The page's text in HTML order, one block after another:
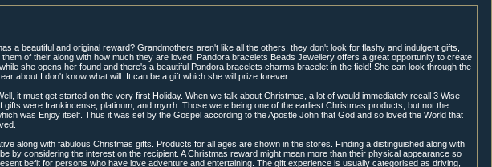
a beautiful and original reward? Grandmothers aren't like all the others, they don't look for flashy and indulgent gifts,
of their along with how much they are loved. Pandora bracelets Beads Jewellery offers a great opportunity to create
she opens her found and there's a beautiful Pandora bracelets charms bracelet in the field! She can look through the
about I don't know what will. It can be a gift which she will prize forever.
it must get started on the very first Holiday. When we talk about Christmas, a lot of would immediately recall 3 Wise
were frankincense, platinum, and myrrh. Those were being one of the earliest Christmas products, but not the
was Enjoy itself. Thus it was set by the Gospel according to the Apostle John that God and so loved the World that
along with fabulous Christmas gifts. Products for all ages are shown in the stores. Finding a distinguished along with
considering the interest on the recipient. A Christmas reward might mean more than their physical appearance so
befit for persons who have love adventure and entertaining. The gift experience is usually categorised as driving,